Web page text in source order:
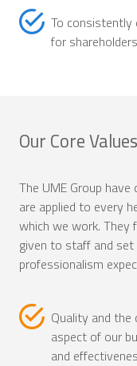
To consistently
for
Our Core Values
The UME Group
are applied to every
which we work.
given to staff and
professionalism
Quality and
aspect of our
and